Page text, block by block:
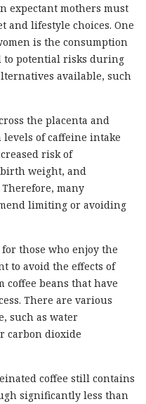
expectant mothers must
and lifestyle choices. One
is the consumption
to potential risks during
available, such
the placenta and
of caffeine intake
risk of
weight, and
many
limiting or avoiding
those who enjoy the
to avoid the effects of
coffee beans that have
There are various
such as water
carbon dioxide
coffee still contains
significantly less than